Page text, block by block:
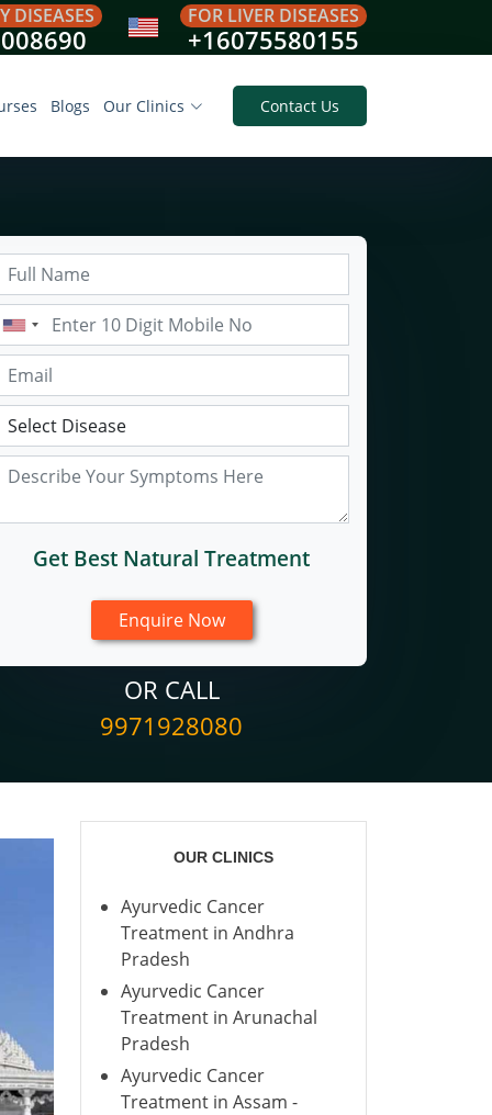
DISEASES FOR LIVER DISEASES
+16075580155
Blogs Our Clinics Contact Us
Get Best Natural Treatment
OR CALL
9971928080
OUR CLINICS
Ayurvedic Cancer
Treatment in Andhra
Pradesh
Ayurvedic Cancer
Treatment in Arunachal
Pradesh
Ayurvedic Cancer
Treatment in Assam -